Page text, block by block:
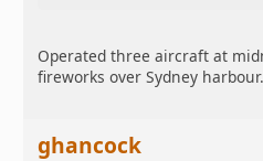
Operated three aircraft at
fireworks over Sydney harbour.
ghancock